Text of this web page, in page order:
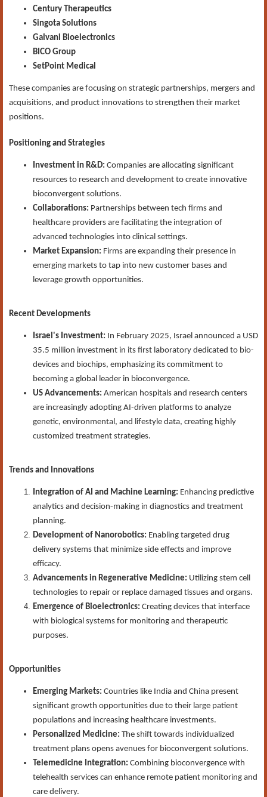
Century Therapeutics
Singota Solutions
Galvani Bioelectronics
BICO Group
SetPoint Medical
These companies are focusing on strategic partnerships, mergers and
acquisitions, and product innovations to strengthen their market
positions.
Positioning and Strategies
Investment in R&D: Companies are allocating significant
resources to research and development to create innovative
bioconvergent solutions.
Collaborations: Partnerships between tech firms and
healthcare providers are facilitating the integration of
advanced technologies into clinical settings.
Market Expansion: Firms are expanding their presence in
emerging markets to tap into new customer bases and
leverage growth opportunities.
Recent Developments
Israel's Investment: In February 2025, Israel announced a USD
35.5 million investment in its first laboratory dedicated to bio-
devices and biochips, emphasizing its commitment to
becoming a global leader in bioconvergence.
US Advancements: American hospitals and research centers
are increasingly adopting AI-driven platforms to analyze
genetic, environmental, and lifestyle data, creating highly
customized treatment strategies.
Trends and Innovations
Integration of AI and Machine Learning: Enhancing predictive
analytics and decision-making in diagnostics and treatment
planning.
Development of Nanorobotics: Enabling targeted drug
delivery systems that minimize side effects and improve
efficacy.
Advancements in Regenerative Medicine: Utilizing stem cell
technologies to repair or replace damaged tissues and organs.
Emergence of Bioelectronics: Creating devices that interface
with biological systems for monitoring and therapeutic
purposes.
Opportunities
Emerging Markets: Countries like India and China present
significant growth opportunities due to their large patient
populations and increasing healthcare investments.
Personalized Medicine: The shift towards individualized
treatment plans opens avenues for bioconvergent solutions.
Telemedicine Integration: Combining bioconvergence with
telehealth services can enhance remote patient monitoring and
care delivery.